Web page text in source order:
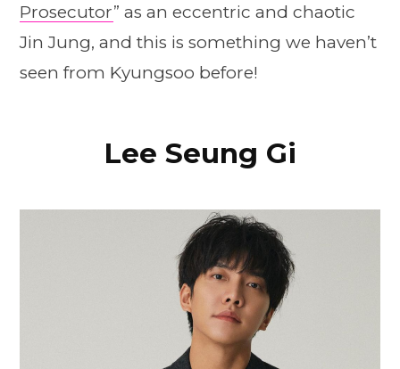
Prosecutor” as an eccentric and chaotic
Jin Jung, and this is something we haven’t
seen from Kyungsoo before!
Lee Seung Gi